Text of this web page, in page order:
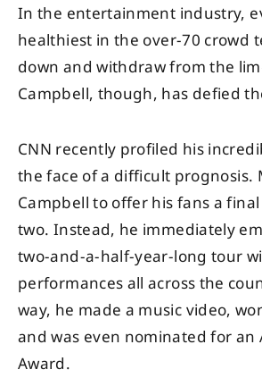
In the entertainment industry,
healthiest in the over-70 crowd
down and withdraw from the
Campbell, though, has defied
CNN recently profiled his
the face of a difficult prognosis.
Campbell to offer his fans a
two. Instead, he immediately
two-and-a-half-year-long tour
performances all across the
way, he made a music video,
and was even nominated for an
Award.